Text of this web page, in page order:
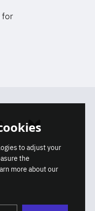
for
Instagram Bluesky
to adjust your
the
more about our